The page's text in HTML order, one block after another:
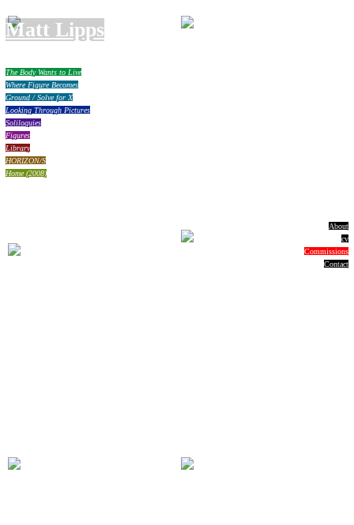
Matt Lipps
The Body Wants to Live
Where Figure Becomes
Ground / Solve for X
Looking Through Pictures
Soliloquies
Figures
Library
HORIZON/S
Home (2008)
About
cv
Commissions
Contact